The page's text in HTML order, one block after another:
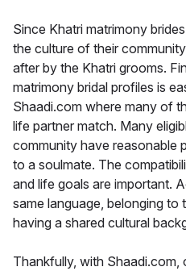
Since Khatri matrimony
the culture of their
after by the Khatri grooms.
matrimony bridal profiles is
Shaadi.com where many of
life partner match. Many
community have reasonable
to a soulmate. The
and life goals are important.
same language, belonging to
having a shared cultural
Thankfully, with Shaadi.com,